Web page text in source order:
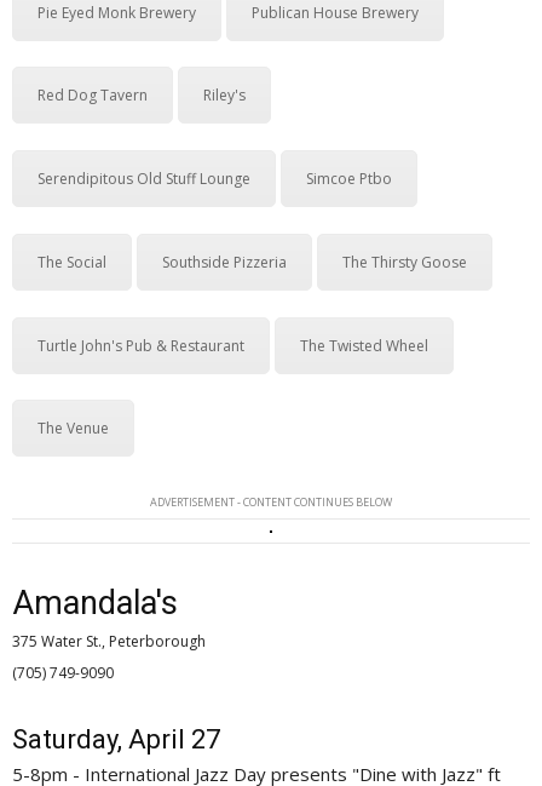
Pie Eyed Monk Brewery Publican House Brewery
Red Dog Tavern Riley's
Serendipitous Old Stuff Lounge Simcoe Ptbo
The Social Southside Pizzeria The Thirsty Goose
Turtle John's Pub & Restaurant The Twisted Wheel
The Venue
ADVERTISEMENT - CONTENT CONTINUES BELOW
Amandala's
375 Water St., Peterborough
(705) 749-9090
Saturday, April 27
5-8pm - International Jazz Day presents "Dine with Jazz" ft